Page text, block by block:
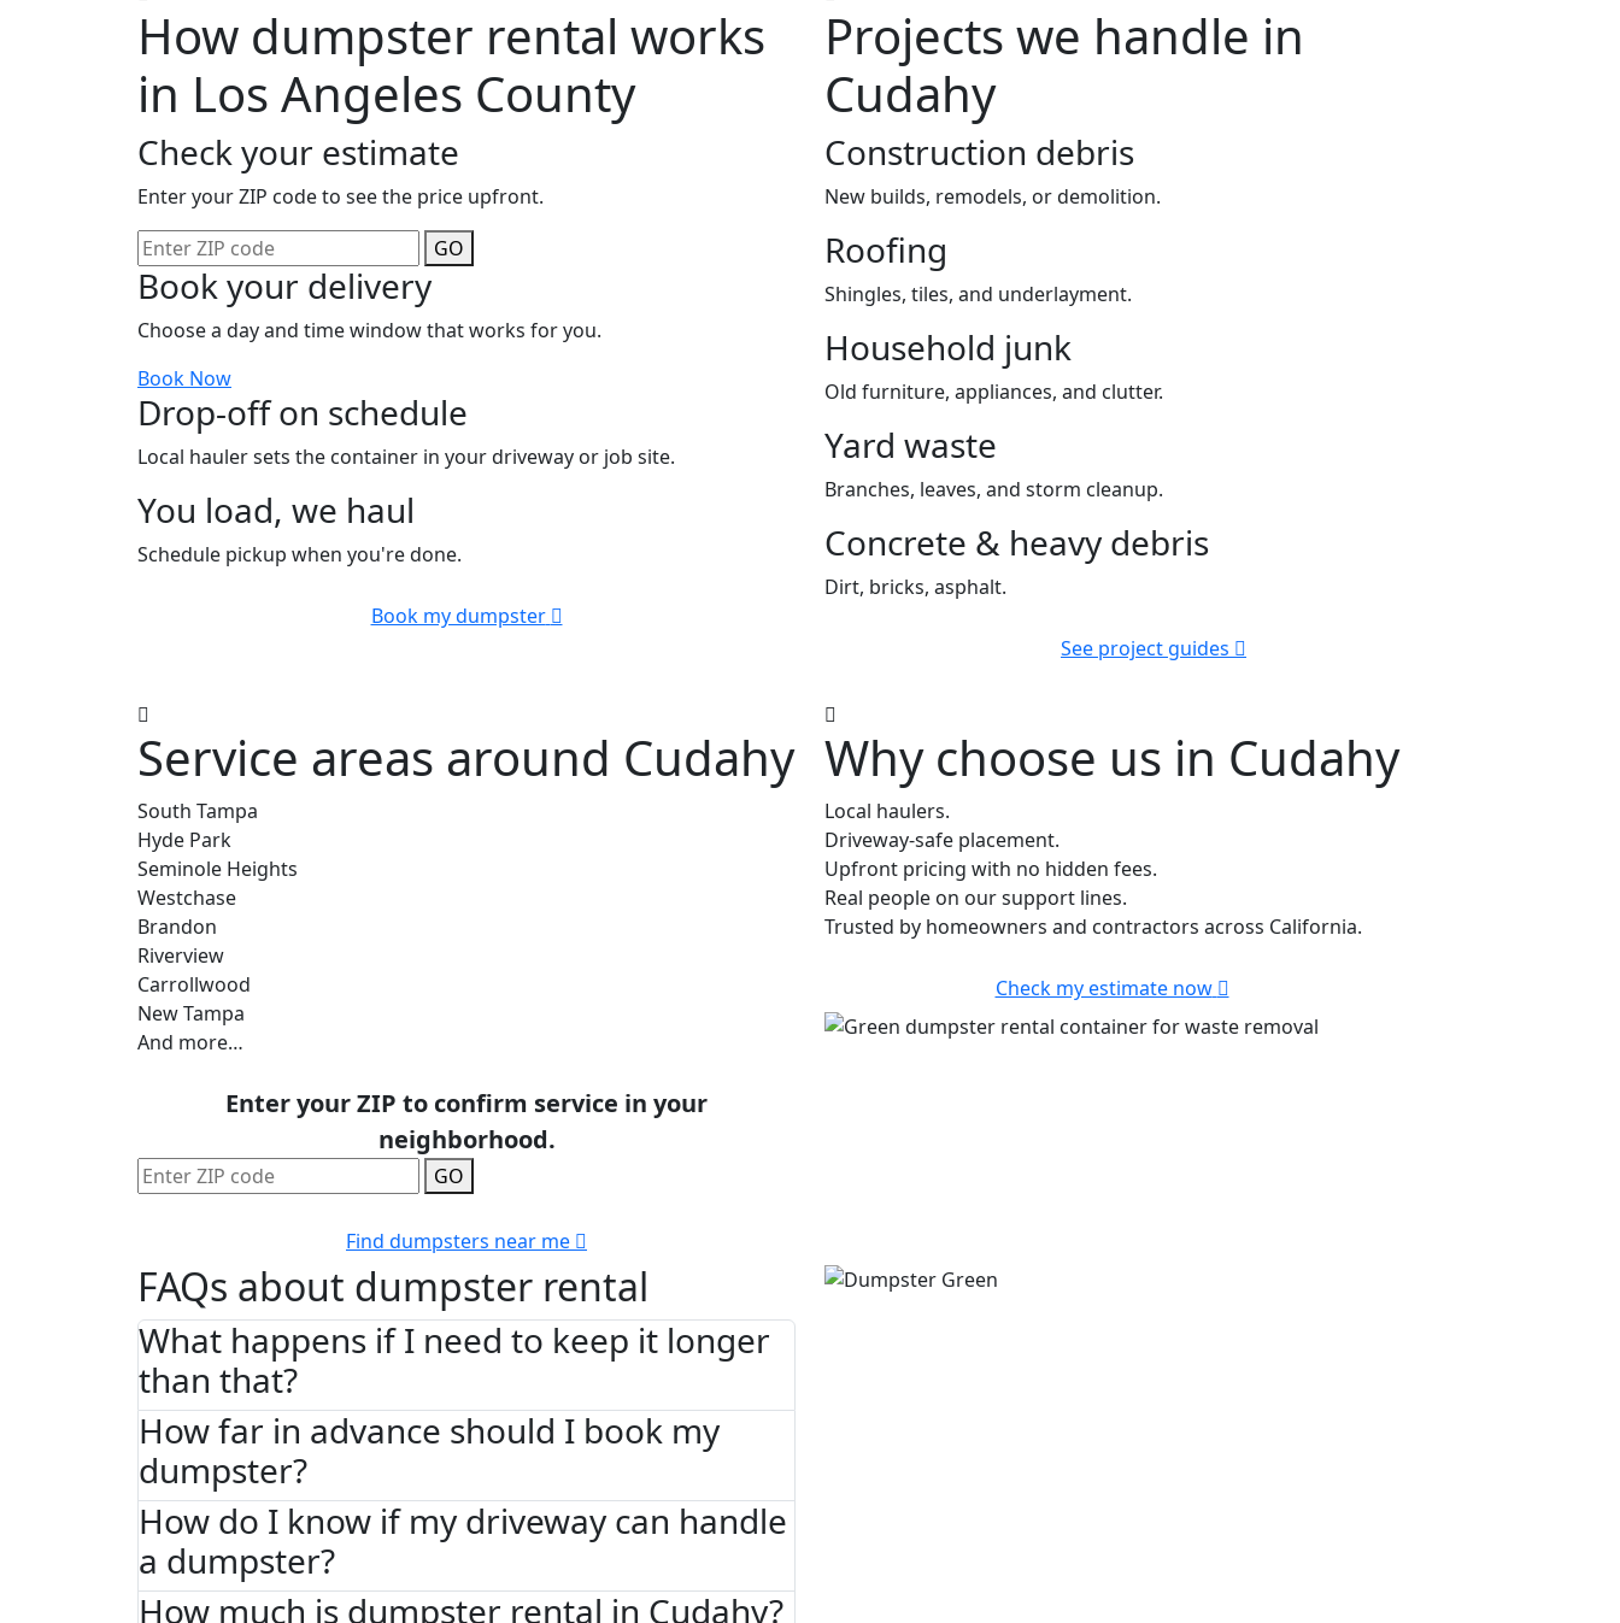
How dumpster rental works
in Los Angeles County
Check your estimate
Enter your ZIP code to see the price upfront.
GO
Book your delivery
Choose a day and time window that works for you.
Book Now
Drop-off on schedule
Local hauler sets the container in your driveway or job site.
You load, we haul
Schedule pickup when you're done.
Book my dumpster
Projects we handle in
Cudahy
Construction debris
New builds, remodels, or demolition.
Roofing
Shingles, tiles, and underlayment.
Household junk
Old furniture, appliances, and clutter.
Yard waste
Branches, leaves, and storm cleanup.
Concrete & heavy debris
Dirt, bricks, asphalt.
See project guides
Service areas around Cudahy
South Tampa
Hyde Park
Seminole Heights
Westchase
Brandon
Riverview
Carrollwood
New Tampa
And more…
Enter your ZIP to confirm service in your
neighborhood.
GO
Find dumpsters near me
Why choose us in Cudahy
Local haulers.
Driveway-safe placement.
Upfront pricing with no hidden fees.
Real people on our support lines.
Trusted by homeowners and contractors across California.
Check my estimate now
FAQs about dumpster rental
What happens if I need to keep it longer
than that?
How far in advance should I book my
dumpster?
How do I know if my driveway can handle
a dumpster?
How much is dumpster rental in Cudahy?